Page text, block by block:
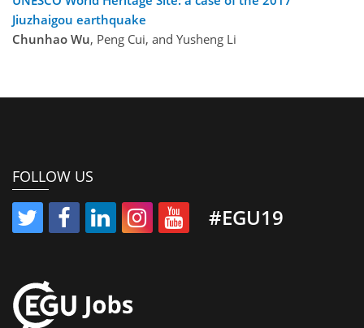
Jiuzhaigou earthquake
Chunhao Wu, Peng Cui, and Yusheng Li
FOLLOW US
#EGU19